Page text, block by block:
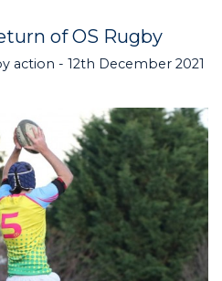
of OS Rugby
action - 12th December 2021